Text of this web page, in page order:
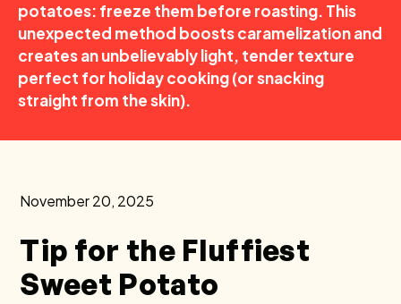
potatoes: freeze them before roasting. This
unexpected method boosts caramelization and
creates an unbelievably light, tender texture
perfect for holiday cooking (or snacking
straight from the skin).
November 20, 2025
Tip for the Fluffiest
Sweet Potato